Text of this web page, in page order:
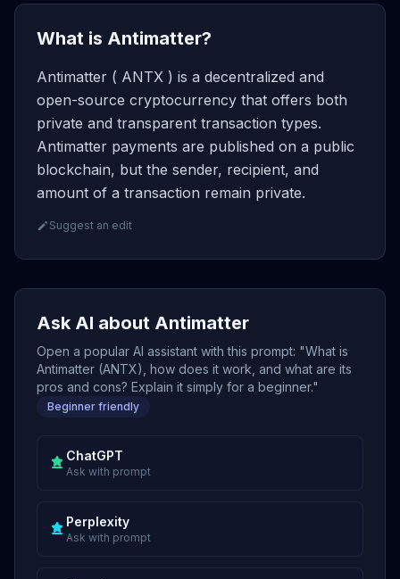
What is Antimatter?
Antimatter ( ANTX ) is a decentralized and
open-source cryptocurrency that offers both
private and transparent transaction types.
Antimatter payments are published on a public
blockchain, but the sender, recipient, and
amount of a transaction remain private.
Suggest an edit
Ask AI about Antimatter
Open a popular AI assistant with this prompt: "What is
Antimatter (ANTX), how does it work, and what are its
pros and cons? Explain it simply for a beginner."
Beginner friendly
ChatGPT
Ask with prompt
Perplexity
Ask with prompt